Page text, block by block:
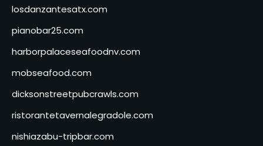
losdanzantesatx.com
pianobar25.com
harborpalaceseafoodnv.com
mobseafood.com
dicksonstreetpubcrawls.com
ristorantetavernalegradole.com
nishiazabu-tripbar.com